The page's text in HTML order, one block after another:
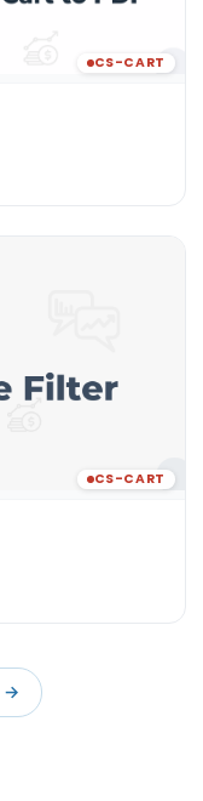
CS-CART
CS-CART
→